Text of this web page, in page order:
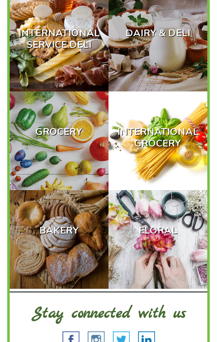
INTERNATIONAL
SERVICE DELI
DAIRY & DELI
GROCERY
INTERNATIONAL
GROCERY
BAKERY FLORAL
Stay connected with us